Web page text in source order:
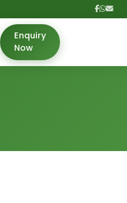
Enquiry
Now